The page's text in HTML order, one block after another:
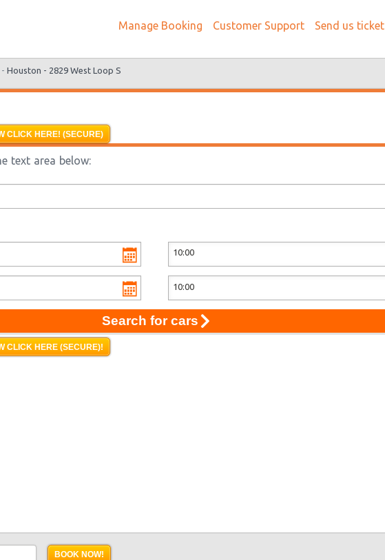
Manage Booking Customer Support Send us ticket
Houston - 2829 West Loop S
CLICK HERE! (SECURE)
text area below:
Search for cars
CLICK HERE (SECURE)!
BOOK NOW!